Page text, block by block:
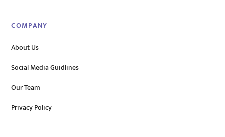
COMPANY
About Us
Social Media Guidlines
Our Team
Privacy Policy